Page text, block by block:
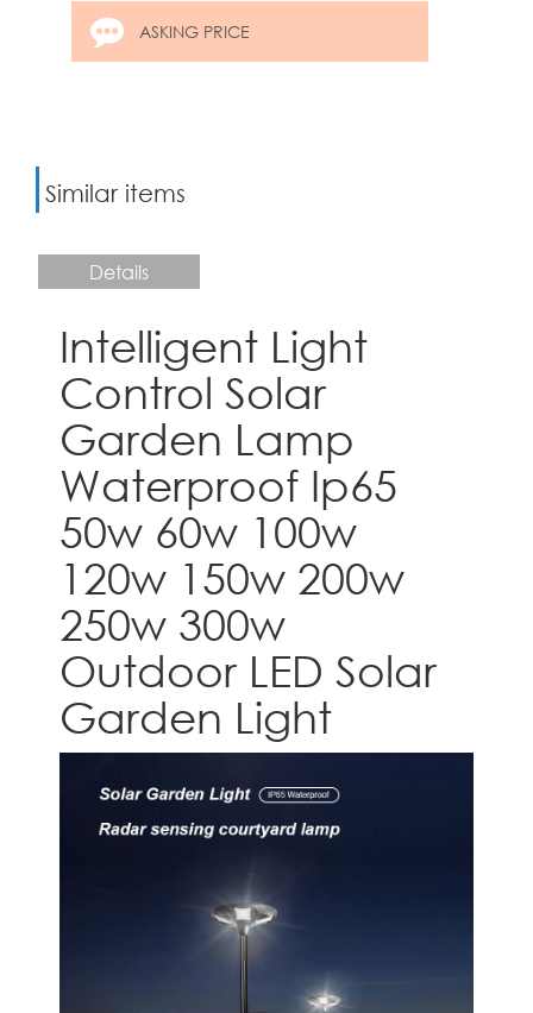
ASKING PRICE
Similar items
Details
Intelligent Light
Control Solar
Garden Lamp
Waterproof Ip65
50w 60w 100w
120w 150w 200w
250w 300w
Outdoor LED Solar
Garden Light